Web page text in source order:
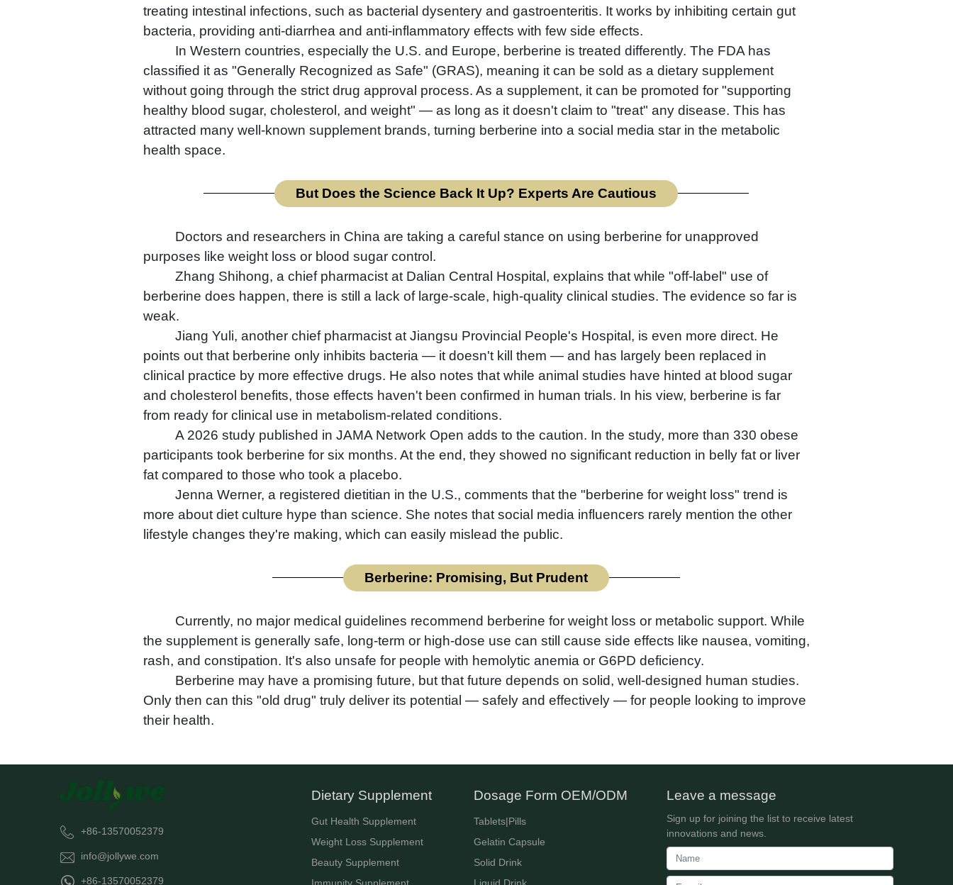
treating intestinal infections, such as bacterial dysentery and gastroenteritis. It works by inhibiting certain gut
bacteria, providing anti-diarrhea and anti-inflammatory effects with few side effects.
In Western countries, especially the U.S. and Europe, berberine is treated differently. The FDA has
classified it as "Generally Recognized as Safe" (GRAS), meaning it can be sold as a dietary supplement
without going through the strict drug approval process. As a supplement, it can be promoted for "supporting
healthy blood sugar, cholesterol, and weight" — as long as it doesn't claim to "treat" any disease. This has
attracted many well-known supplement brands, turning berberine into a social media star in the metabolic
health space.
But Does the Science Back It Up? Experts Are Cautious
Doctors and researchers in China are taking a careful stance on using berberine for unapproved
purposes like weight loss or blood sugar control.
Zhang Shihong, a chief pharmacist at Dalian Central Hospital, explains that while "off-label" use of
berberine does happen, there is still a lack of large-scale, high-quality clinical studies. The evidence so far is
weak.
Jiang Yuli, another chief pharmacist at Jiangsu Provincial People's Hospital, is even more direct. He
points out that berberine only inhibits bacteria — it doesn't kill them — and has largely been replaced in
clinical practice by more effective drugs. He also notes that while animal studies have hinted at blood sugar
and cholesterol benefits, those effects haven't been confirmed in human trials. In his view, berberine is far
from ready for clinical use in metabolism-related conditions.
A 2026 study published in JAMA Network Open adds to the caution. In the study, more than 330 obese
participants took berberine for six months. At the end, they showed no significant reduction in belly fat or liver
fat compared to those who took a placebo.
Jenna Werner, a registered dietitian in the U.S., comments that the "berberine for weight loss" trend is
more about diet culture hype than science. She notes that social media influencers rarely mention the other
lifestyle changes they're making, which can easily mislead the public.
Berberine: Promising, But Prudent
Currently, no major medical guidelines recommend berberine for weight loss or metabolic support. While
the supplement is generally safe, long-term or high-dose use can still cause side effects like nausea, vomiting,
rash, and constipation. It's also unsafe for people with hemolytic anemia or G6PD deficiency.
Berberine may have a promising future, but that future depends on solid, well-designed human studies.
Only then can this "old drug" truly deliver its potential — safely and effectively — for people looking to improve
their health.
+86-13570052379
info@jollywe.com
+86-13570052379
Dietary Supplement
Gut Health Supplement
Weight Loss Supplement
Beauty Supplement
Dosage Form OEM/ODM
Tablets|Pills
Gelatin Capsule
Solid Drink
Leave a message
Sign up for joining the list to receive latest
innovations and news.